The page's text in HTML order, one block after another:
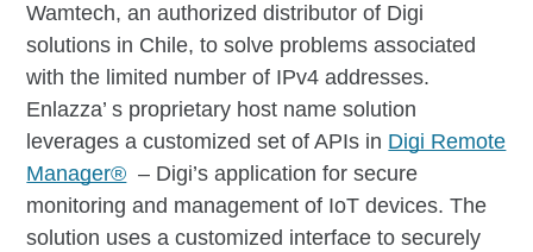
Wamtech, an authorized distributor of Digi
solutions in Chile, to solve problems associated
with the limited number of IPv4 addresses.
Enlazza’ s proprietary host name solution
leverages a customized set of APIs in Digi Remote
Manager® – Digi’s application for secure
monitoring and management of IoT devices. The
solution uses a customized interface to securely